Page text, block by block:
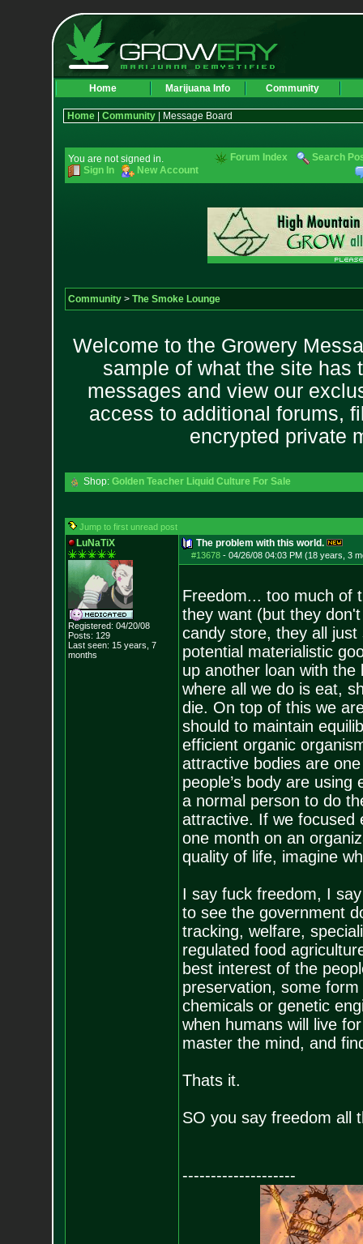
Home Marijuana Info Community
Home| Community| Message Board
You are not signed in.
Sign In
New Account
Forum Index Search
Community> The Smoke Lounge
Welcome to the Growery
sample of what the site has
messages and view our
access to additional forums,
encrypted private
Shop: Golden Teacher Liquid Culture For Sale
Jump to first unread post
LuNaTiX
Registered: 04/20/08
Posts: 129
Last seen: 15 years, 7
months
The problem with this world.
#13678- 04/26/08 04:03 PM (18 years, 3
Freedom... too much of
they want (but they
candy store, they all
potential materialistic
up another loan with
where all we do is eat,
die. On top of this we
should to maintain
efficient organic
attractive bodies are
people’s body are
a normal person to do
attractive. If we focused
one month on an
quality of life, imagine
I say fuck freedom, I
to see the government
tracking, welfare,
regulated food
best interest of the
preservation, some
chemicals or genetic
when humans will live
master the mind, and
Thats it.
SO you say freedom all
--------------------